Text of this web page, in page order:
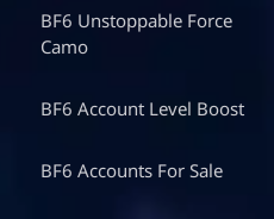
BF6 Unstoppable Force
Camo
BF6 Account Level Boost
BF6 Accounts For Sale